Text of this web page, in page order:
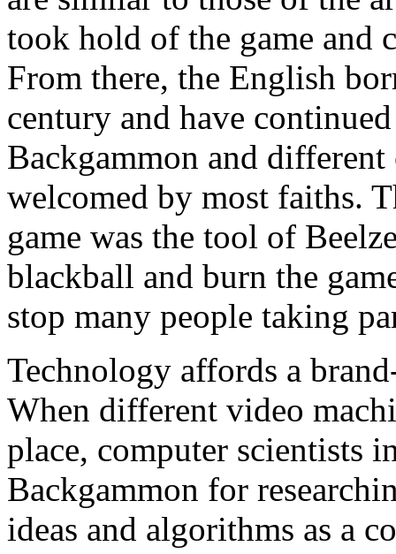
took hold of the game and
From there, the English
century and have
Backgammon and different
welcomed by most faiths.
game was the tool of
blackball and burn the
stop many people taking
Technology affords a
When different video
place, computer scientists
Backgammon for
ideas and algorithms as a